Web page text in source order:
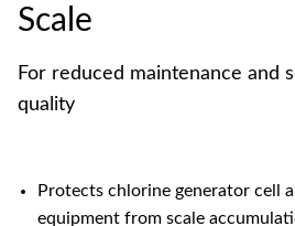
Scale
For reduced maintenance and
quality
Protects chlorine generator cell
equipment from scale